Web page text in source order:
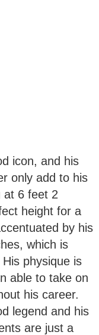
icon, and his
only add to his
at 6 feet 2
height for a
by his
which is
physique is
able to take on
his career.
legend and his
are just a